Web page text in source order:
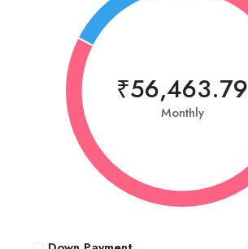
₹56,463.79
Monthly